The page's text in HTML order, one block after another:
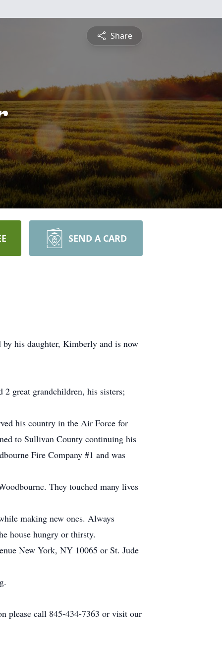
Share
SEND A CARD
his daughter, Kimberly and is now
great grandchildren, his sisters;
his country in the Air Force for
to Sullivan County continuing his
Fire Company #1 and was
They touched many lives
making new ones. Always
house hungry or thirsty.
New York, NY 10065 or St. Jude
please call 845-434-7363 or visit our